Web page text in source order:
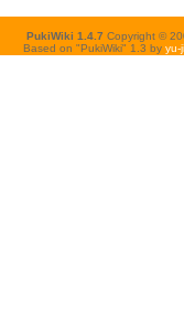
PukiWiki 1.4.7 Copyright ©
Based on "PukiWiki" 1.3 by yu-ji